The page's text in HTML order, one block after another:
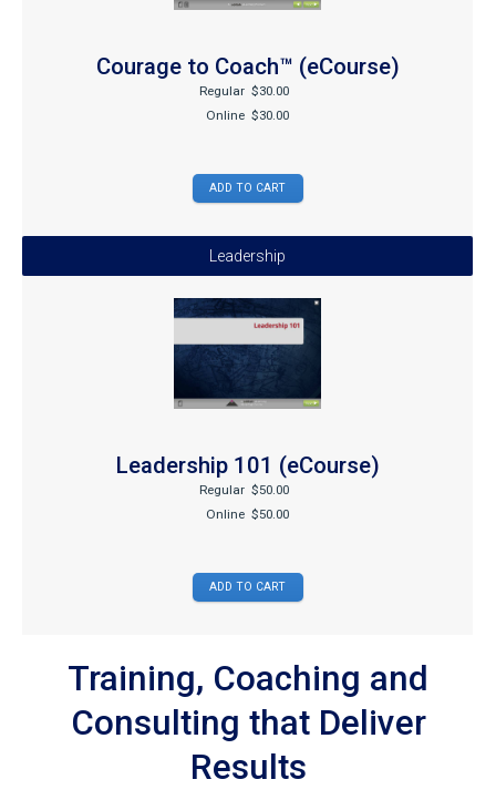
Courage to Coach™ (eCourse)
Regular $30.00
Online $30.00
Leadership
Leadership 101 (eCourse)
Regular $50.00
Online $50.00
Training, Coaching and
Consulting that Deliver
Results